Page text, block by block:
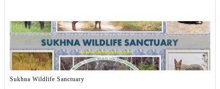
Sukhna Wildlife Sanctuary